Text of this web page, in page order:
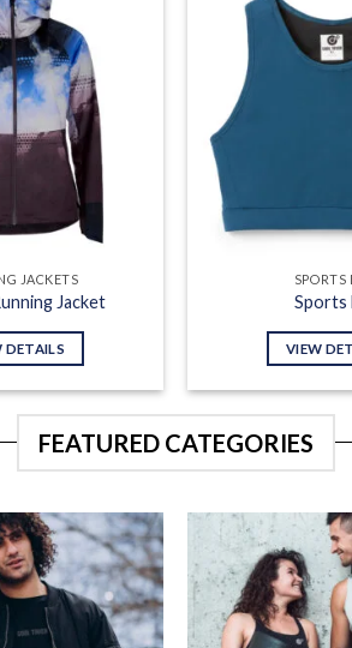
wishlist
JACKETS
Jacket
DETAILS
SPORTS
Sports
VIEW
FEATURED CATEGORIES